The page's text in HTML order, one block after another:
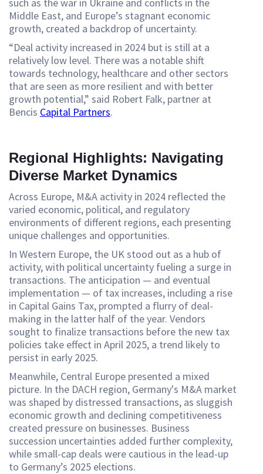
Middle East, and Europe’s stagnant economic
growth, created a backdrop of uncertainty.
“Deal activity increased in 2024 but is still at a
relatively low level. There was a notable shift
towards technology, healthcare and other sectors
that are seen as more resilient and with better
growth potential,” said Robert Falk, partner at
Bencis Capital Partners.
Regional Highlights: Navigating
Diverse Market Dynamics
Across Europe, M&A activity in 2024 reflected the
varied economic, political, and regulatory
environments of different regions, each presenting
unique challenges and opportunities.
In Western Europe, the UK stood out as a hub of
activity, with political uncertainty fueling a surge in
transactions. The anticipation — and eventual
implementation — of tax increases, including a rise
in Capital Gains Tax, prompted a flurry of deal-
making in the latter half of the year. Vendors
sought to finalize transactions before the new tax
policies take effect in April 2025, a trend likely to
persist in early 2025.
Meanwhile, Central Europe presented a mixed
picture. In the DACH region, Germany's M&A market
was shaped by distressed transactions, as sluggish
economic growth and declining competitiveness
created pressure on businesses. Business
succession uncertainties added further complexity,
while small-cap deals were cautious in the lead-up
to Germany’s 2025 elections.